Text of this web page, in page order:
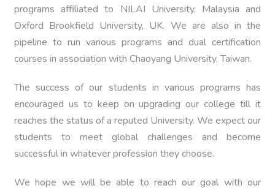
programs affiliated to NILAI University, Malaysia and
Oxford Brookfield University, UK. We are also in the
pipeline to run various programs and dual certification
courses in association with Chaoyang University, Taiwan.
The success of our students in various programs has
encouraged us to keep on upgrading our college till it
reaches the status of a reputed University. We expect our
students to meet global challenges and become
successful in whatever profession they choose.
We hope we will be able to reach our goal with our